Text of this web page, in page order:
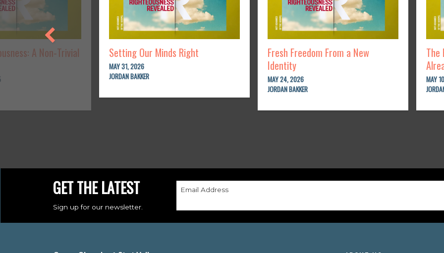
A Non-Trivial Setting Our Minds Right
MAY 31, 2026
JORDAN BAKKER
Fresh Freedom From a New
Identity
MAY 24, 2026
JORDAN BAKKER
The
MAY
GET THE LATEST
Sign up for our newsletter.
Email Address